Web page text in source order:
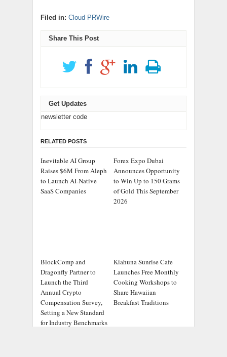
Filed in: Cloud PRWire
Share This Post
Get Updates
newsletter code
RELATED POSTS
Inevitable AI Group
Raises $6M From Aleph
to Launch AI-Native
SaaS Companies
Forex Expo Dubai
Announces Opportunity
to Win Up to 150 Grams
of Gold This September
2026
BlockComp and
Dragonfly Partner to
Launch the Third
Annual Crypto
Compensation Survey,
Setting a New Standard
for Industry Benchmarks
Kiahuna Sunrise Cafe
Launches Free Monthly
Cooking Workshops to
Share Hawaiian
Breakfast Traditions